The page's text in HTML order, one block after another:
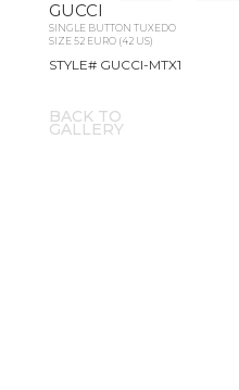
GUCCI
SINGLE BUTTON TUXEDO
SIZE 52 EURO (42 US)
STYLE# GUCCI-MTX1
BACK TO
GALLERY